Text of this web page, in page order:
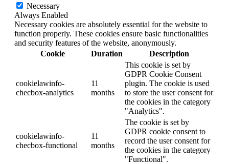
Necessary
Always Enabled
Necessary cookies are absolutely essential for the website to
function properly. These cookies ensure basic functionalities
and security features of the website, anonymously.
Cookie
Duration Description
cookielawinfo-
checbox-analytics
11
months
This cookie is set by
GDPR Cookie Consent
plugin. The cookie is used
to store the user consent for
the cookies in the category
"Analytics".
cookielawinfo-
checbox-functional
11
months
The cookie is set by
GDPR cookie consent to
record the user consent for
the cookies in the category
"Functional".